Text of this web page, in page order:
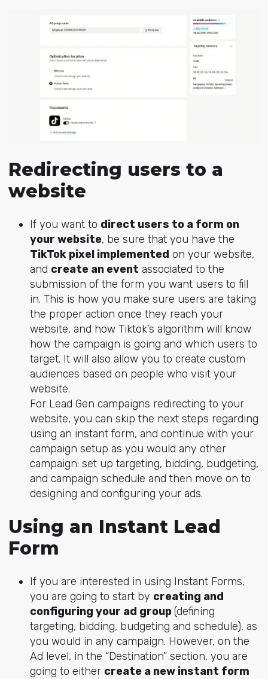
Redirecting users to a
website
If you want to direct users to a form on
your website, be sure that you have the
TikTok pixel implemented on your website,
and create an event associated to the
submission of the form you want users to fill
in. This is how you make sure users are taking
the proper action once they reach your
website, and how Tiktok’s algorithm will know
how the campaign is going and which users to
target. It will also allow you to create custom
audiences based on people who visit your
website.
For Lead Gen campaigns redirecting to your
website, you can skip the next steps regarding
using an instant form, and continue with your
campaign setup as you would any other
campaign: set up targeting, bidding, budgeting,
and campaign schedule and then move on to
designing and configuring your ads.
Using an Instant Lead
Form
If you are interested in using Instant Forms,
you are going to start by creating and
configuring your ad group(defining
targeting, bidding, budgeting and schedule), as
you would in any campaign. However, on the
Ad level, in the “Destination” section, you are
going to either create a new instant form